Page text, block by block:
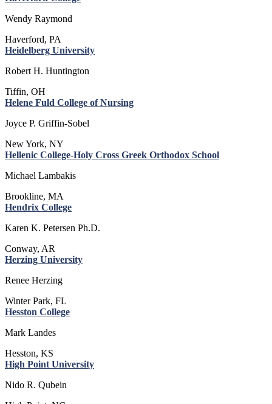
Wendy Raymond
Haverford, PA
Heidelberg University
Robert H. Huntington
Tiffin, OH
Helene Fuld College of Nursing
Joyce P. Griffin-Sobel
New York, NY
Hellenic College-Holy Cross Greek Orthodox School
Michael Lambakis
Brookline, MA
Hendrix College
Karen K. Petersen Ph.D.
Conway, AR
Herzing University
Renee Herzing
Winter Park, FL
Hesston College
Mark Landes
Hesston, KS
High Point University
Nido R. Qubein